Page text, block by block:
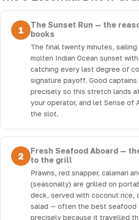
1
The Sunset Run — the
books
The final twenty minutes,
molten Indian Ocean sunset
catching every last degree of
signature payoff. Good
precisely so this stretch lands
your operator, and let Sense of
the slot.
2
Fresh Seafood Aboard —
to the grill
Prawns, red snapper, calamari
(seasonally) are grilled on
deck, served with coconut rice,
salad — often the best seafood
precisely because it travelled